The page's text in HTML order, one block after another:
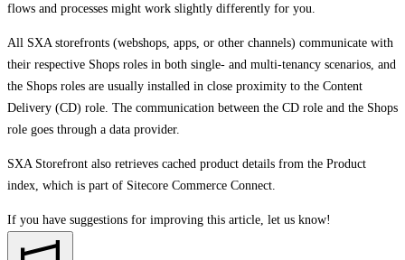
flows and processes might work slightly differently for you.
All SXA storefronts (webshops, apps, or other channels) communicate with
their respective Shops roles in both single- and multi-tenancy scenarios, and
the Shops roles are usually installed in close proximity to the Content
Delivery (CD) role. The communication between the CD role and the Shops
role goes through a data provider.
SXA Storefront also retrieves cached product details from the Product
index, which is part of Sitecore Commerce Connect.
If you have suggestions for improving this article, let us know!